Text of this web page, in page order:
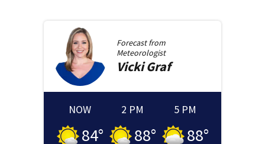
Forecast from
Meteorologist
Vicki Graf
NOW
84°
2 PM
88°
5 PM
88°